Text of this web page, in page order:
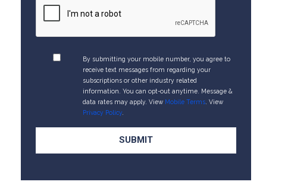
By submitting your mobile number, you agree to
receive text messages from regarding your
subscriptions or other industry related
information. You can opt-out anytime. Message &
data rates may apply. View Mobile Terms . View
Privacy Policy.